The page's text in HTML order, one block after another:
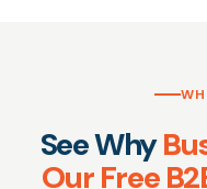
See Why
Our Free